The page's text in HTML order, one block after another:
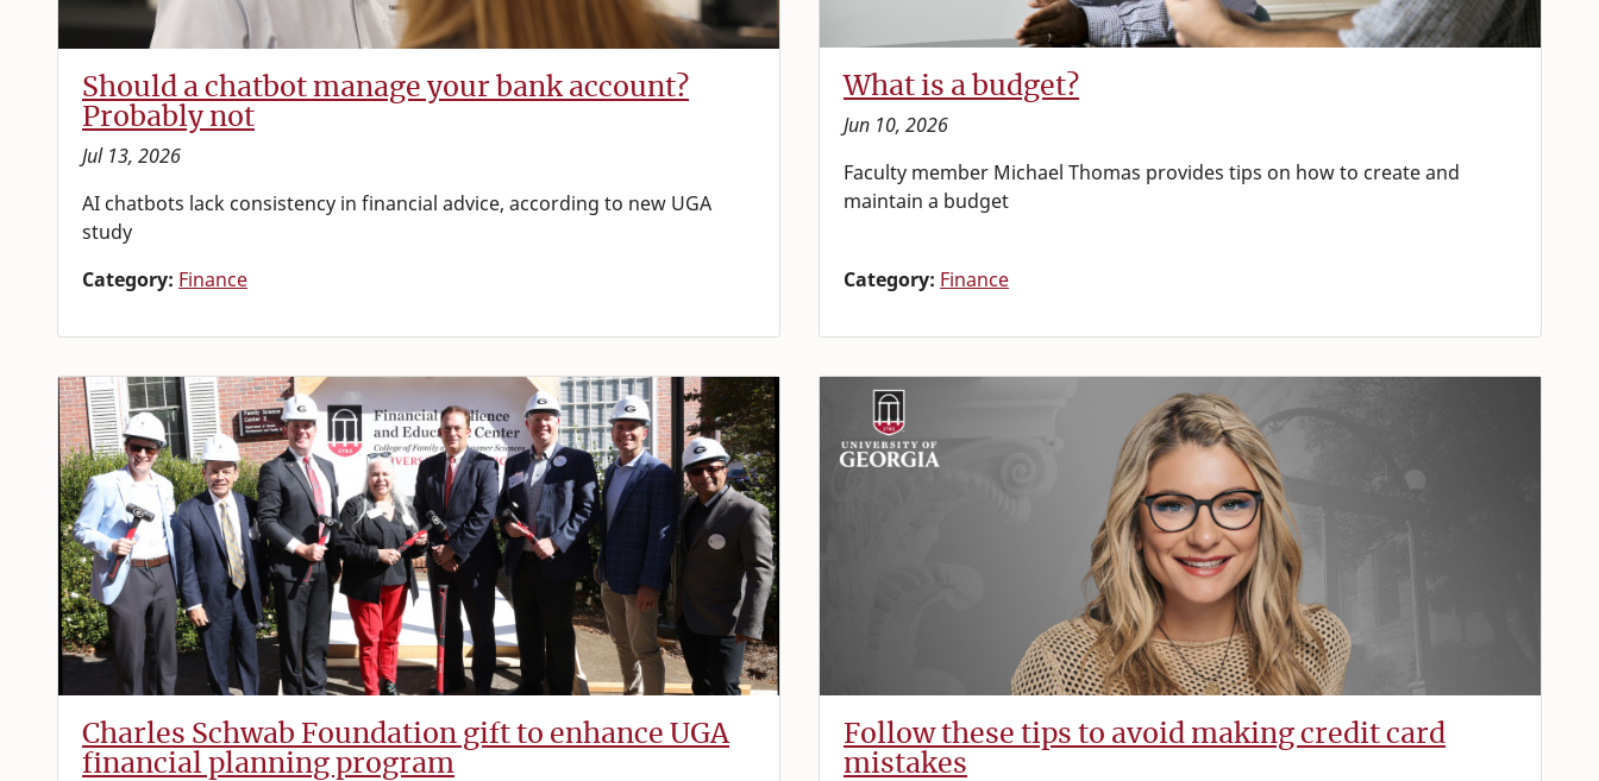
Should a chatbot manage your bank account?
Probably not
Jul 13, 2026
AI chatbots lack consistency in financial advice, according to new UGA
study
Category: Finance
What is a budget?
Jun 10, 2026
Faculty member Michael Thomas provides tips on how to create and
maintain a budget
Category: Finance
Charles Schwab Foundation gift to enhance UGA
financial planning program
Follow these tips to avoid making credit card
mistakes